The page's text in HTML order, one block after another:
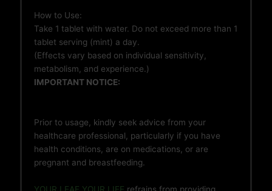
How to Use:
Take 1 tablet with water. Do not exceed more than 1
tablet serving (mint) a day.
(Effects vary based on individual sensitivity,
metabolism, and experience.)
IMPORTANT NOTICE:
Prior to usage, kindly seek advice from your
healthcare professional, particularly if you have
health conditions, are on medications, or are
pregnant and breastfeeding.
YOUR LEAF YOUR LIFE refrains from providing